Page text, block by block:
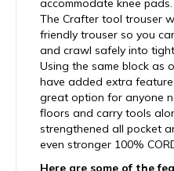
accommodate knee pads.
The Crafter tool trouser
friendly trouser so you
and crawl safely into
Using the same block as
have added extra
great option for anyone
floors and carry tools
strengthened all pocket
even stronger 100%
Here are some of the